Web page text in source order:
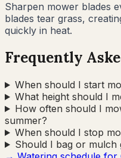
Sharpen mower blades
blades tear grass,
quickly in heat.
Frequently
When should I start
What height should I
How often should I
summer?
When should I stop
Should I bag or mulch